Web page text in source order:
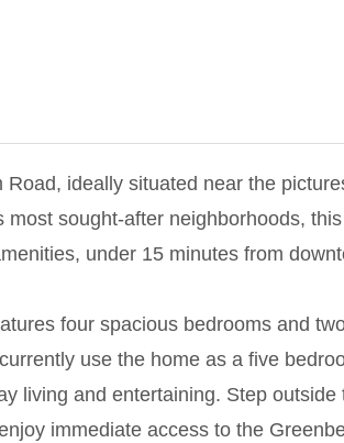
ideally situated near the
sought-after neighborhoods,
under 15 minutes from
four spacious bedrooms and
use the home as a five
living and entertaining. Step
immediate access to the